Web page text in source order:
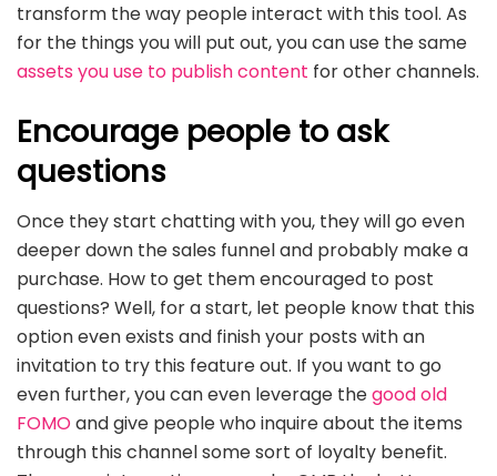
transform the way people interact with this tool. As
for the things you will put out, you can use the same
assets you use to publish content for other channels.
Encourage people to ask
questions
Once they start chatting with you, they will go even
deeper down the sales funnel and probably make a
purchase. How to get them encouraged to post
questions? Well, for a start, let people know that this
option even exists and finish your posts with an
invitation to try this feature out. If you want to go
even further, you can even leverage thegood old
FOMOand give people who inquire about the items
through this channel some sort of loyalty benefit.